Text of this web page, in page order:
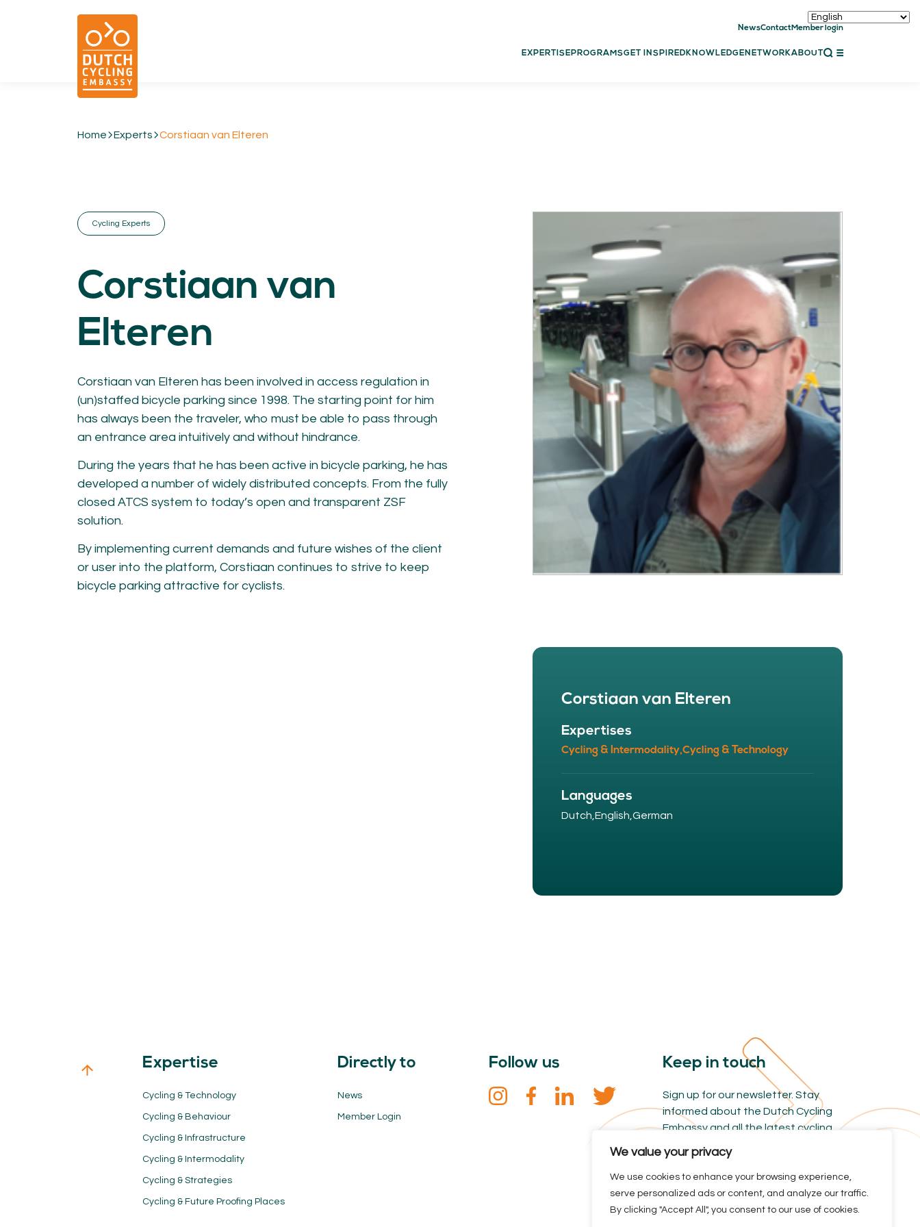
We value your privacy
We use cookies to enhance your browsing experience,
serve personalized ads or content, and analyze our traffic.
By clicking "Accept All", you consent to our use of cookies.
CLOSE
Cycling & Strategies
Cycling & Intermodality
KNOWLEDGE
Blogs by experts
Expertise
General
German
Podcasts
06.
ABOUT
Our organisation
Our board
Our team
Careers
MEMBER LOGIN
Contact
Home Experts Corstiaan van Elteren
NewsContactMember login
EXPERTISE PROGRAMSGET INSPIRED KNOWLEDGE NETWORKABOUT
Cycling Experts
Corstiaan van
Elteren
Corstiaan van Elteren has been involved in access regulation in
(un)staffed bicycle parking since 1998. The starting point for him
has always been the traveler, who must be able to pass through
an entrance area intuitively and without hindrance.
During the years that he has been active in bicycle parking, he has
developed a number of widely distributed concepts. From the fully
closed ATCS system to today’s open and transparent ZSF
solution.
By implementing current demands and future wishes of the client
or user into the platform, Corstiaan continues to strive to keep
bicycle parking attractive for cyclists.
Corstiaan van Elteren
Expertises
Cycling & Intermodality,Cycling & Technology
Languages
Dutch, English, German
Expertise
Cycling & Technology
Cycling & Behaviour
Cycling & Infrastructure
Cycling & Intermodality
Cycling & Strategies
Cycling & Future Proofing Places
Directly to
News
Member Login
Follow us Keep in touch
Sign up for our newsletter. Stay
informed about the Dutch Cycling
Embassy and all the latest cycling